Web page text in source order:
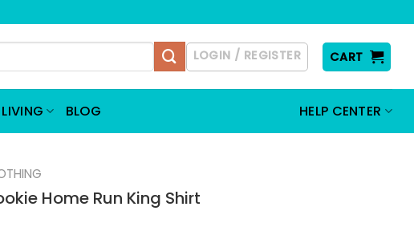
LOGIN / REGISTER CART
BLOG HELP CENTER
Home Run King Shirt